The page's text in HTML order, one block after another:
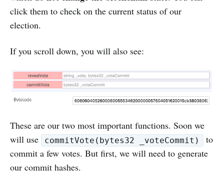
click them to check on the current status of our
election.
If you scroll down, you will also see:
These are our two most important functions. Soon we
will use
commitVote(bytes32 _voteCommit)
to
commit a few votes. But first, we will need to generate
our commit hashes.